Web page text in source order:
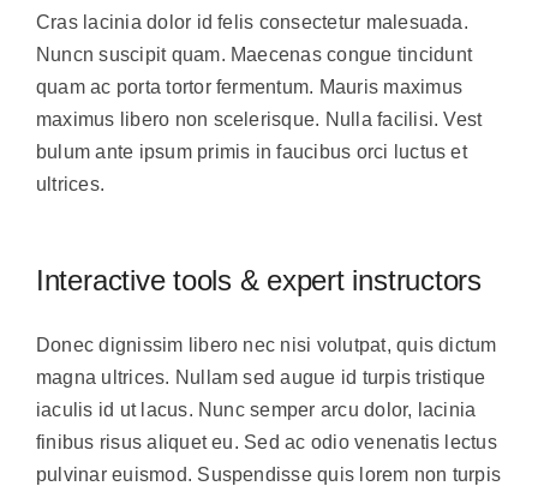
Cras lacinia dolor id felis consectetur malesuada.
Nuncn suscipit quam. Maecenas congue tincidunt
quam ac porta tortor fermentum. Mauris maximus
maximus libero non scelerisque. Nulla facilisi. Vest
bulum ante ipsum primis in faucibus orci luctus et
ultrices.
Interactive tools & expert instructors
Donec dignissim libero nec nisi volutpat, quis dictum
magna ultrices. Nullam sed augue id turpis tristique
iaculis id ut lacus. Nunc semper arcu dolor, lacinia
finibus risus aliquet eu. Sed ac odio venenatis lectus
pulvinar euismod. Suspendisse quis lorem non turpis